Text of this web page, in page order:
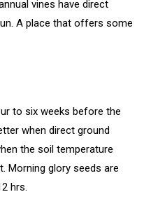
vines have direct
A place that offers some
to six weeks before the
when direct ground
the soil temperature
Morning glory seeds are
hrs.